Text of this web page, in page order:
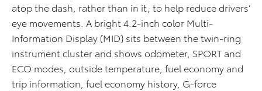
atop the dash, rather than in it, to help reduce drivers’
eye movements. A bright 4.2-inch color Multi-
Information Display (MID) sits between the twin-ring
instrument cluster and shows odometer, SPORT and
ECO modes, outside temperature, fuel economy and
trip information, fuel economy history, G-force